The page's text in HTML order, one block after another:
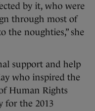
by it, who were
through most of
the noughties,” she
support and help
who inspired the
Human Rights
for the 2013